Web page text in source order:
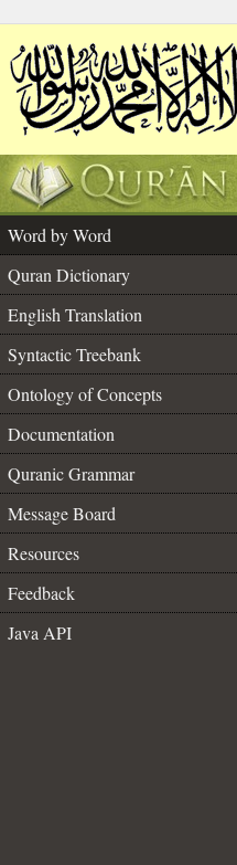
Word by Word
Quran Dictionary
English Translation
Syntactic Treebank
Ontology of Concepts
Documentation
Quranic Grammar
Message Board
Resources
Feedback
Java API